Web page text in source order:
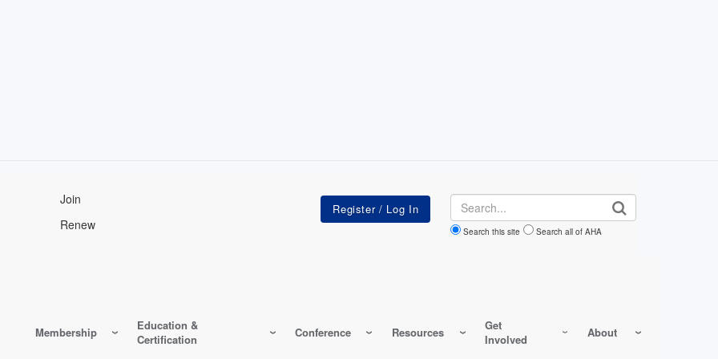
Join
Renew
Search
Search this site Search all of AHA
Membership
Education &
Certification
Conference Resources
Get
Involved
About